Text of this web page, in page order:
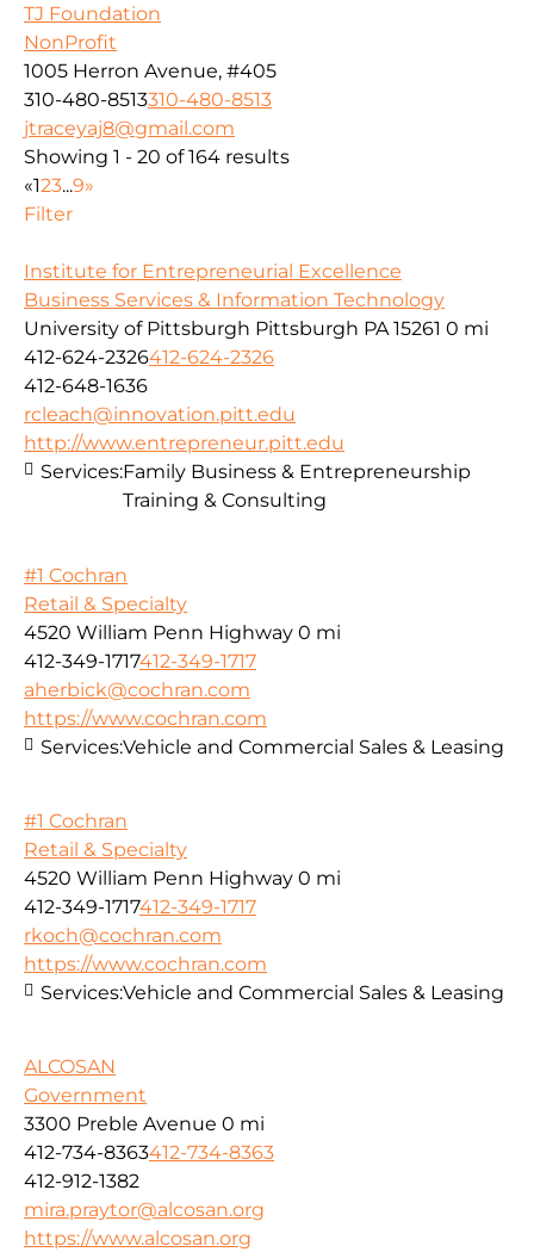
TJ Foundation
NonProfit
1005 Herron Avenue, #405
310-480-8513310-480-8513
jtraceyaj8@gmail.com
Showing 1 - 20 of 164 results
«123...9»
Filter
Institute for Entrepreneurial Excellence
Business Services & Information Technology
University of Pittsburgh Pittsburgh PA 15261 0 mi
412-624-2326412-624-2326
412-648-1636
rcleach@innovation.pitt.edu
http://www.entrepreneur.pitt.edu
Services:Family Business & Entrepreneurship
Training & Consulting
#1 Cochran
Retail & Specialty
4520 William Penn Highway 0 mi
412-349-1717412-349-1717
aherbick@cochran.com
https://www.cochran.com
Services:Vehicle and Commercial Sales & Leasing
#1 Cochran
Retail & Specialty
4520 William Penn Highway 0 mi
412-349-1717412-349-1717
rkoch@cochran.com
https://www.cochran.com
Services:Vehicle and Commercial Sales & Leasing
ALCOSAN
Government
3300 Preble Avenue 0 mi
412-734-8363412-734-8363
412-912-1382
mira.praytor@alcosan.org
https://www.alcosan.org